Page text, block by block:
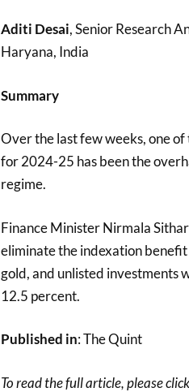
Aditi Desai, Senior Research
Haryana, India
Summary
Over the last few weeks, one
for 2024-25 has been the
regime.
Finance Minister Nirmala
eliminate the indexation benefit
gold, and unlisted investments
12.5 percent.
Published in: The Quint
To read the full article, please click